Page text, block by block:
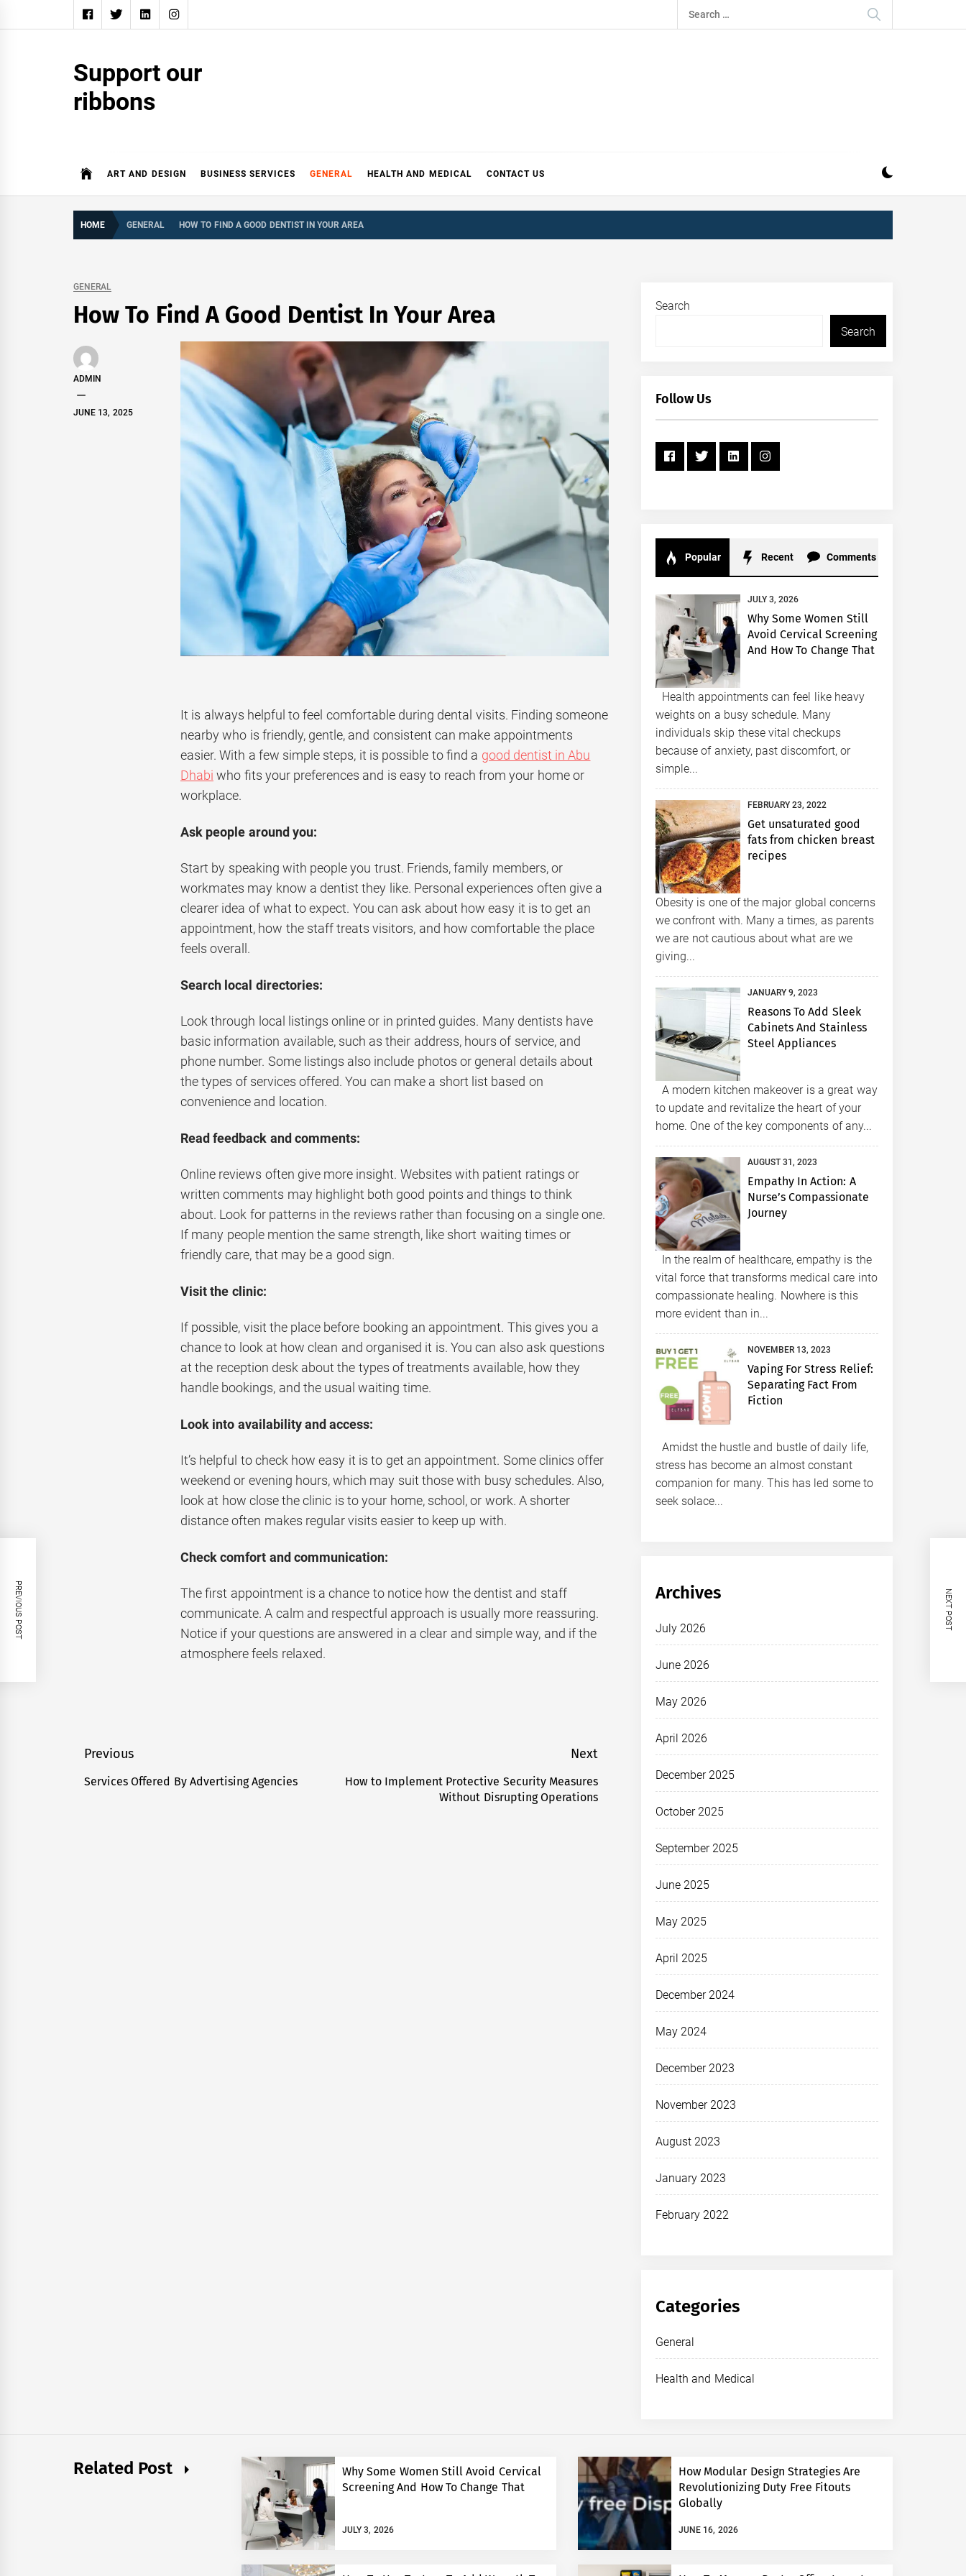
to
Search
for:
Support our
ribbons
ART AND DESIGN BUSINESS SERVICES GENERAL HEALTH AND MEDICAL CONTACT US
HOME GENERAL HOW TO FIND A GOOD DENTIST IN YOUR AREA
GENERAL
How To Find A Good Dentist In Your Area
ADMIN
JUNE 13, 2025
It is always helpful to feel comfortable during dental visits. Finding someone
nearby who is friendly, gentle, and consistent can make appointments
easier. With a few simple steps, it is possible to find a good dentist in Abu
Dhabi who fits your preferences and is easy to reach from your home or
workplace.
Ask people around you:
Start by speaking with people you trust. Friends, family members, or
workmates may know a dentist they like. Personal experiences often give a
clearer idea of what to expect. You can ask about how easy it is to get an
appointment, how the staff treats visitors, and how comfortable the place
feels overall.
Search local directories:
Look through local listings online or in printed guides. Many dentists have
basic information available, such as their address, hours of service, and
phone number. Some listings also include photos or general details about
the types of services offered. You can make a short list based on
convenience and location.
Read feedback and comments:
Online reviews often give more insight. Websites with patient ratings or
written comments may highlight both good points and things to think
about. Look for patterns in the reviews rather than focusing on a single one.
If many people mention the same strength, like short waiting times or
friendly care, that may be a good sign.
Visit the clinic:
If possible, visit the place before booking an appointment. This gives you a
chance to look at how clean and organised it is. You can also ask questions
at the reception desk about the types of treatments available, how they
handle bookings, and the usual waiting time.
Look into availability and access:
It’s helpful to check how easy it is to get an appointment. Some clinics offer
weekend or evening hours, which may suit those with busy schedules. Also,
look at how close the clinic is to your home, school, or work. A shorter
distance often makes regular visits easier to keep up with.
Check comfort and communication:
The first appointment is a chance to notice how the dentist and staff
communicate. A calm and respectful approach is usually more reassuring.
Notice if your questions are answered in a clear and simple way, and if the
atmosphere feels relaxed.
Post
navigation
Previous
Previous
Services Offered By Advertising Agencies
Next
Next
post:
How to Implement Protective Security Measures
Without Disrupting Operations
PREVIOUS POST NEXT POST
Search
Search
Follow Us
Popular Recent Comments
JULY 3, 2026
Why Some Women Still
Avoid Cervical Screening
And How To Change That
Health appointments can feel like heavy
weights on a busy schedule. Many
individuals skip these vital checkups
because of anxiety, past discomfort, or
simple...
FEBRUARY 23, 2022
Get unsaturated good
fats from chicken breast
recipes
Obesity is one of the major global concerns
we confront with. Many a times, as parents
we are not cautious about what are we
giving...
JANUARY 9, 2023
Reasons To Add Sleek
Cabinets And Stainless
Steel Appliances
A modern kitchen makeover is a great way
to update and revitalize the heart of your
home. One of the key components of any...
AUGUST 31, 2023
Empathy In Action: A
Nurse’s Compassionate
Journey
In the realm of healthcare, empathy is the
vital force that transforms medical care into
compassionate healing. Nowhere is this
more evident than in...
NOVEMBER 13, 2023
Vaping For Stress Relief:
Separating Fact From
Fiction
Amidst the hustle and bustle of daily life,
stress has become an almost constant
companion for many. This has led some to
seek solace...
Archives
July 2026
June 2026
May 2026
April 2026
December 2025
October 2025
September 2025
June 2025
May 2025
April 2025
December 2024
May 2024
December 2023
November 2023
August 2023
January 2023
February 2022
Categories
General
Health and Medical
Related Post
Why Some Women Still Avoid Cervical
Screening And How To Change That
JULY 3, 2026
How Modular Design Strategies Are
Revolutionizing Duty Free Fitouts
Globally
JUNE 16, 2026